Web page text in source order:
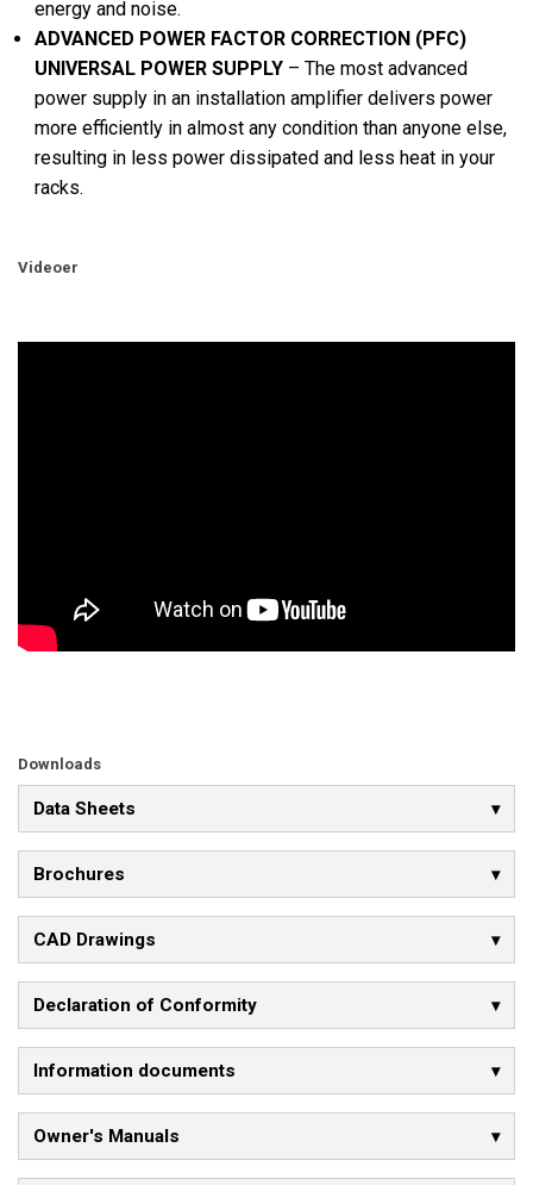
energy and noise.
ADVANCED POWER FACTOR CORRECTION (PFC)
UNIVERSAL POWER SUPPLY – The most advanced
power supply in an installation amplifier delivers power
more efficiently in almost any condition than anyone else,
resulting in less power dissipated and less heat in your
racks.
Videoer
Downloads
Data Sheets
Brochures
CAD Drawings
Declaration of Conformity
Information documents
Owner's Manuals